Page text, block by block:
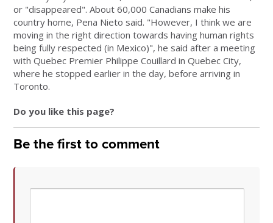
or "disappeared". About 60,000 Canadians make his
country home, Pena Nieto said. "However, I think we are
moving in the right direction towards having human rights
being fully respected (in Mexico)", he said after a meeting
with Quebec Premier Philippe Couillard in Quebec City,
where he stopped earlier in the day, before arriving in
Toronto.
Do you like this page?
Be the first to comment